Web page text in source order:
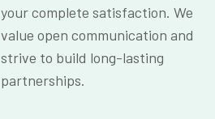
your complete satisfaction. We
value open communication and
strive to build long-lasting
partnerships.